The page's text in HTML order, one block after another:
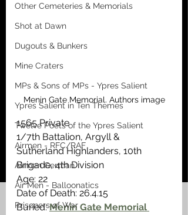
Other Cemeteries & Memorials
Shot at Dawn
Dugouts & Bunkers
Mine Craters
MPs & Sons of MPs - Ypres Salient
Ypres Salient in Ten Themes
Twelve Poets of the Ypres Salient
Airmen - RFC/RAF
Airmen German
Air Men - Balloonatics
Prisoners of War
Menin Gate Memorial. Authors image
1565 Private
1/7th Battalion, Argyll &
Sutherland Highlanders, 10th
Brigade, 4th Division
Age: 22
Date of Death: 26.4.15
Buried: Menin Gate Memorial